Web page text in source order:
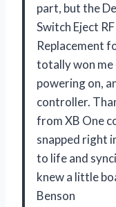
part, but the
Switch Eject
Replacement
totally won me
powering on,
controller.
from XB One
snapped right
to life and
knew a little
Benson